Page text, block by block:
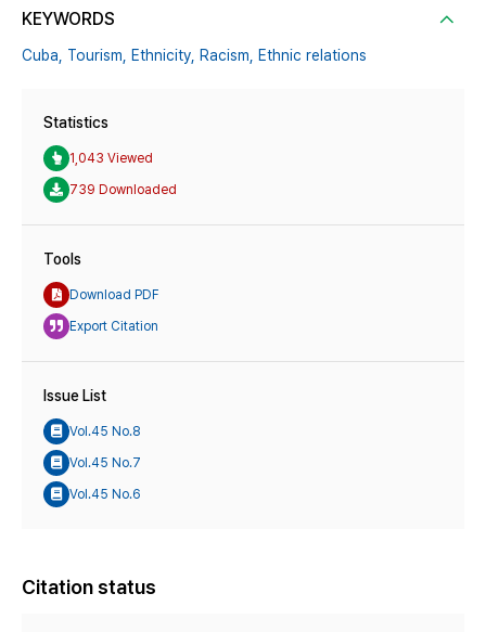
KEYWORDS
Cuba, Tourism, Ethnicity, Racism, Ethnic relations
Statistics
1,043 Viewed
739 Downloaded
Tools
Download PDF
Export Citation
Issue List
Vol.45 No.8
Vol.45 No.7
Vol.45 No.6
Citation status